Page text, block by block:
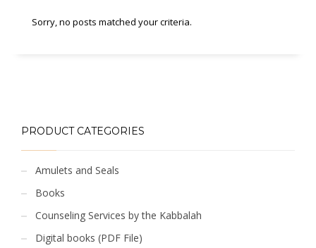
Sorry, no posts matched your criteria.
PRODUCT CATEGORIES
Amulets and Seals
Books
Counseling Services by the Kabbalah
Digital books (PDF File)